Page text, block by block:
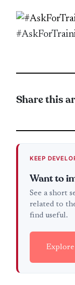
Share this
KEEP
Want to
See a short
related to
find useful.
Explore